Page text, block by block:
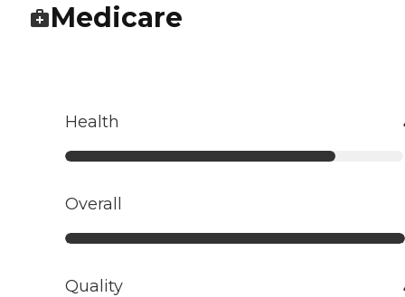
Medicare
Health
Overall
Quality